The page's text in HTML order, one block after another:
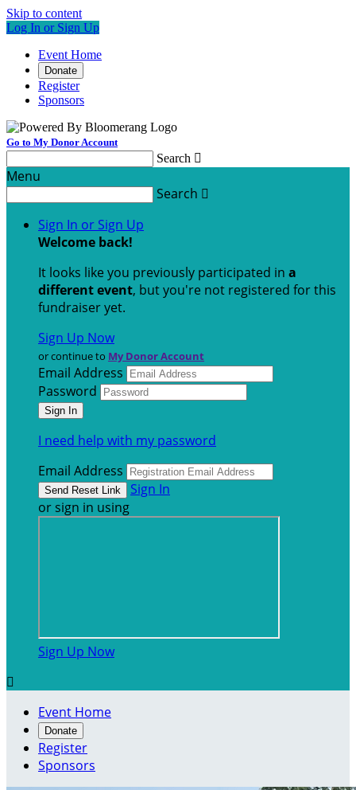
Skip to content
Log In or Sign Up
Event Home
Donate
Register
Sponsors
Go to My Donor Account
Search 
Menu
Search 
Sign In or Sign Up
Welcome back!
It looks like you previously participated in a
different event, but you're not registered for this
fundraiser yet.
Sign Up Now
or continue to My Donor Account
Email Address
Password
I need help with my password
Email Address
Sign In
or sign in using
Sign Up Now

Event Home
Donate
Register
Sponsors